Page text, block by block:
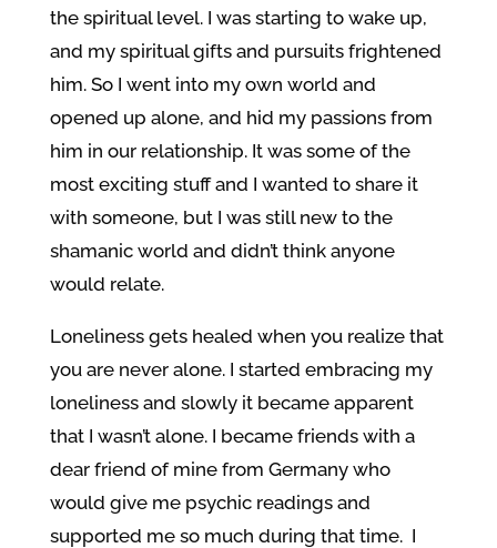
the spiritual level. I was starting to wake up,
and my spiritual gifts and pursuits frightened
him. So I went into my own world and
opened up alone, and hid my passions from
him in our relationship. It was some of the
most exciting stuff and I wanted to share it
with someone, but I was still new to the
shamanic world and didn’t think anyone
would relate.
Loneliness gets healed when you realize that
you are never alone. I started embracing my
loneliness and slowly it became apparent
that I wasn’t alone. I became friends with a
dear friend of mine from Germany who
would give me psychic readings and
supported me so much during that time. I